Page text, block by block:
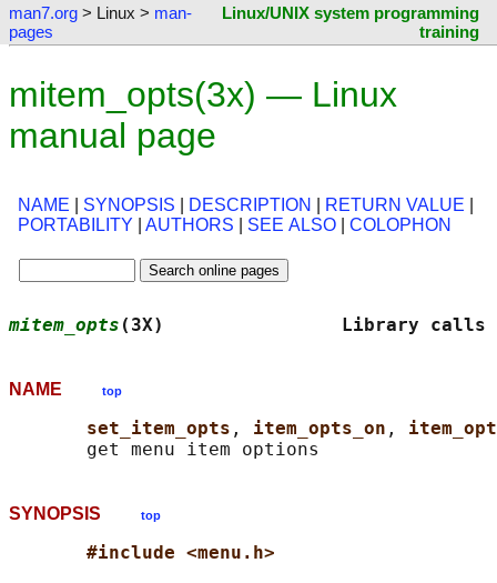
man7.org > Linux > man-
pages
Linux/UNIX system programming
training
mitem_opts(3x) — Linux
manual page
NAME SYNOPSIS DESCRIPTION RETURN VALUE
PORTABILITY
AUTHORS SEE ALSO COLOPHON
mitem_opts (3X)
NAME top
set_item_opts , item_opts_on ,
SYNOPSIS top
#include <menu.h>